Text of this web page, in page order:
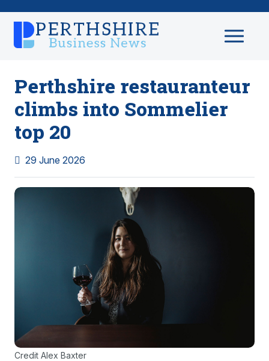
Perthshire restauranteur
climbs into Sommelier
top 20
29 June 2026
Credit Alex Baxter